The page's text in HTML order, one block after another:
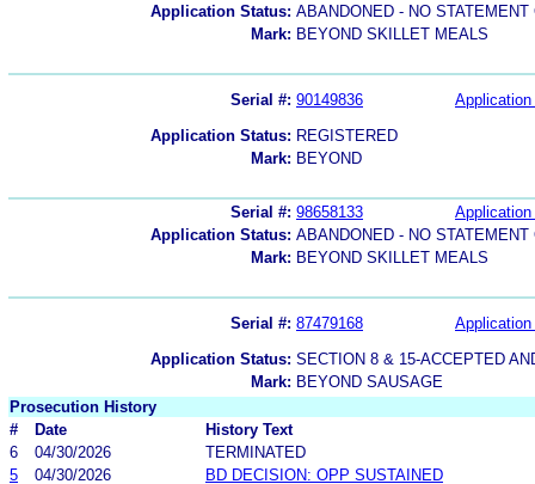
Application Status: ABANDONED - NO
Mark: BEYOND SKILLET MEALS
Serial #: 90149836
Application
Application Status: REGISTERED
Mark: BEYOND
Serial #: 98658133
Application
Application Status: ABANDONED - NO
Mark: BEYOND SKILLET MEALS
Serial #: 87479168
Application
Application Status: SECTION 8 & 15-ACCEPTED
Mark: BEYOND SAUSAGE
Prosecution History
#
Date
History Text
6
04/30/2026
TERMINATED
5
04/30/2026 BD DECISION: OPP SUSTAINED